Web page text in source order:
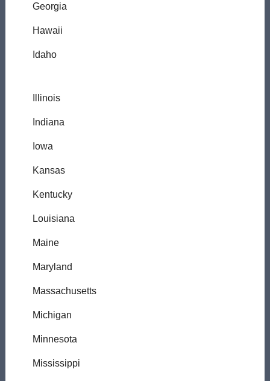
Georgia
Hawaii
Idaho
Illinois
Indiana
Iowa
Kansas
Kentucky
Louisiana
Maine
Maryland
Massachusetts
Michigan
Minnesota
Mississippi